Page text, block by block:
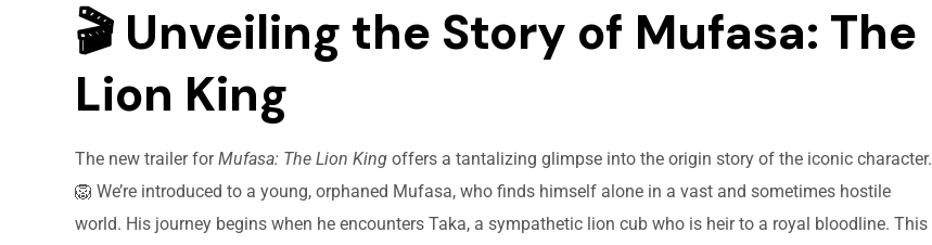
🎬 Unveiling the Story of Mufasa: The
Lion King
The new trailer forMufasa: The Lion King offers a tantalizing glimpse into the origin story of the iconic character.
🦁 We’re introduced to a young, orphaned Mufasa, who finds himself alone in a vast and sometimes hostile
world. His journey begins when he encounters Taka, a sympathetic lion cub who is heir to a royal bloodline. This